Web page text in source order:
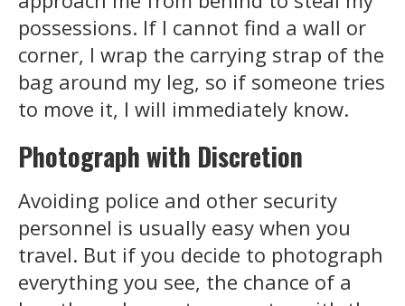
possessions. If I cannot find a wall or
corner, I wrap the carrying strap of the
bag around my leg, so if someone tries
to move it, I will immediately know.
Photograph with Discretion
Avoiding police and other security
personnel is usually easy when you
travel. But if you decide to photograph
everything you see, the chance of a